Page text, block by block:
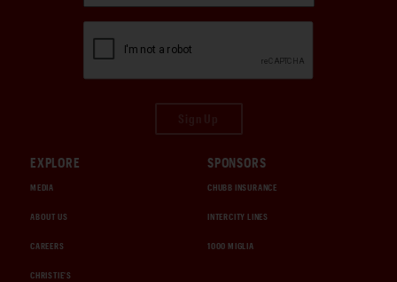
EXPLORE
MEDIA
ABOUT US
CAREERS
CHRISTIE'S
SPONSORS
CHUBB INSURANCE
INTERCITY LINES
1000 MIGLIA